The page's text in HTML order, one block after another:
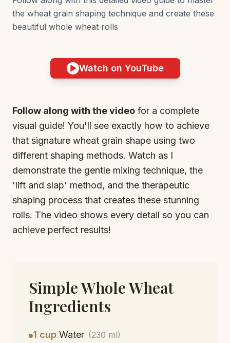
the wheat grain shaping technique and create these
beautiful whole wheat rolls
Watch on YouTube
Follow along with the video for a complete
visual guide! You'll see exactly how to achieve
that signature wheat grain shape using two
different shaping methods. Watch as I
demonstrate the gentle mixing technique, the
'lift and slap' method, and the therapeutic
shaping process that creates these stunning
rolls. The video shows every detail so you can
achieve perfect results!
Simple Whole Wheat
Ingredients
1 cup Water (230 ml)